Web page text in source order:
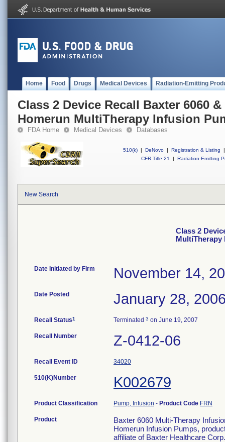
Home Food Drugs Medical Devices Radiation-Emitting
Class 2 Device Recall Baxter 6060
Homerun MultiTherapy Infusion
FDA Home Medical Devices Databases
510(k) | DeNovo | Registration & Listing
|
CFR Title 21
| Radiation-Emitting
New Search
Class 2
MultiTherapy
Date Initiated by Firm November 14,
Date Posted January 28,
Recall Status1 Terminated 3 on June 19, 2007
Recall Number Z-0412-06
Recall Event ID 34020
510(K)Number K002679
Product Classification Pump, Infusion - Product Code FRN
Product
Baxter 6060 Multi-Therapy
Homerun Infusion Pumps,
affiliate of Baxter Healthcare